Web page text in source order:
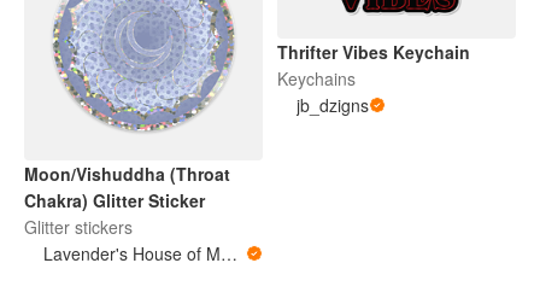
Moon/Vishuddha (Throat
Chakra) Glitter Sticker
Glitter stickers
Lavender's House of Magic and Medicine
Thrifter Vibes Keychain
Keychains
jb_dzigns